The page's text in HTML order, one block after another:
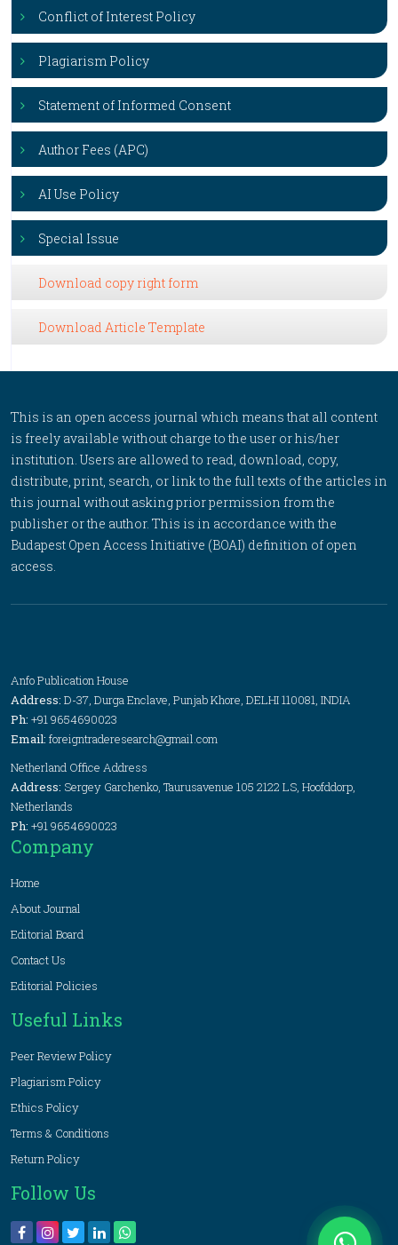
Conflict of Interest Policy
Plagiarism Policy
Statement of Informed Consent
Author Fees (APC)
AI Use Policy
Special Issue
Download copy right form
Download Article Template
This is an open access journal which means that all content
is freely available without charge to the user or his/her
institution. Users are allowed to read, download, copy,
distribute, print, search, or link to the full texts of the articles in
this journal without asking prior permission from the
publisher or the author. This is in accordance with the
Budapest Open Access Initiative (BOAI) definition of open
access.
Anfo Publication House
Address: D-37, Durga Enclave, Punjab Khore, DELHI 110081, INDIA
Ph: +91 9654690023
Email: foreigntraderesearch@gmail.com
Netherland Office Address
Address: Sergey Garchenko, Taurusavenue 105 2122 LS, Hoofddorp,
Netherlands
Ph: +91 9654690023
Company
Home
About Journal
Editorial Board
Contact Us
Editorial Policies
Useful Links
Peer Review Policy
Plagiarism Policy
Ethics Policy
Terms & Conditions
Return Policy
Follow Us